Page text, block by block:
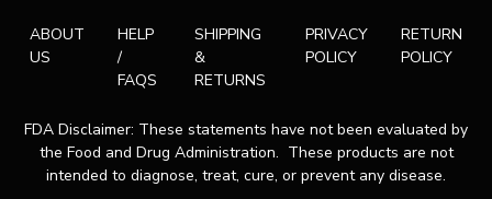
ABOUT
US
HELP
/
FAQS
SHIPPING
&
RETURNS
PRIVACY
POLICY
RETURN
POLICY
FDA Disclaimer: These statements have not been evaluated by
the Food and Drug Administration. These products are not
intended to diagnose, treat, cure, or prevent any disease.